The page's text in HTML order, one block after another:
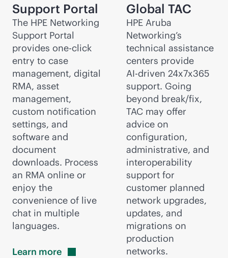
Support Portal
The HPE Networking
Support Portal
provides one-click
entry to case
management, digital
RMA, asset
management,
custom notification
settings, and
software and
document
downloads. Process
an RMA online or
enjoy the
convenience of live
chat in multiple
languages.
Learn more
Global TAC
HPE Aruba
Networking’s
technical assistance
centers provide
AI-driven 24x7x365
support. Going
beyond break/fix,
TAC may offer
advice on
configuration,
administrative, and
interoperability
support for
customer planned
network upgrades,
updates, and
migrations on
production
networks.